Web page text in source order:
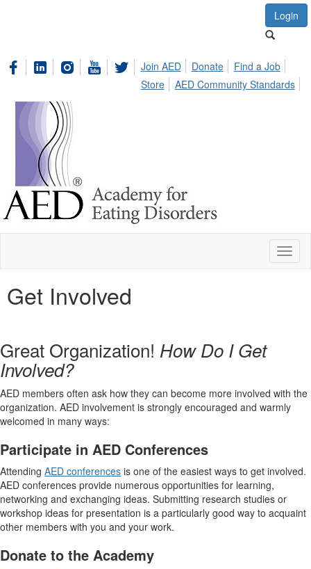
Login
Join AED Donate
Find a Job
Store
AED Community Standards
Get Involved
Great Organization! How Do I Get
Involved?
AED members often ask how they can become more involved with the
organization. AED involvement is strongly encouraged and warmly
welcomed in many ways:
Participate in AED Conferences
Attending AED conferences is one of the easiest ways to get involved.
AED conferences provide numerous opportunities for learning,
networking and exchanging ideas. Submitting research studies or
workshop ideas for presentation is a particularly good way to acquaint
other members with you and your work.
Donate to the Academy